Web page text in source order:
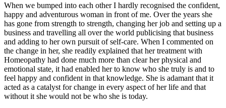
When we bumped into each other I hardly recognised the confident,
happy and adventurous woman in front of me. Over the years she
has gone from strength to strength, changing her job and setting up a
business and travelling all over the world publicising that business
and adding to her own pursuit of self-care. When I commented on
the change in her, she readily explained that her treatment with
Homeopathy had done much more than clear her physical and
emotional state, it had enabled her to know who she truly is and to
feel happy and confident in that knowledge. She is adamant that it
acted as a catalyst for change in every aspect of her life and that
without it she would not be who she is today.